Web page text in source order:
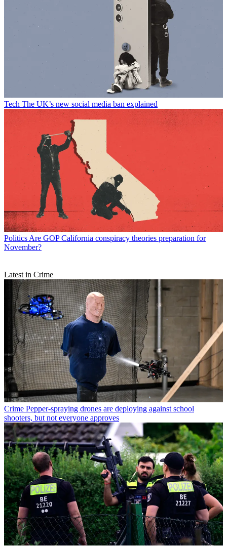
Tech The UK’s new social media ban explained
Politics Are GOP California conspiracy theories preparation for
November?
Latest in Crime
Crime Pepper-spraying drones are deploying against school
shooters, but not everyone approves